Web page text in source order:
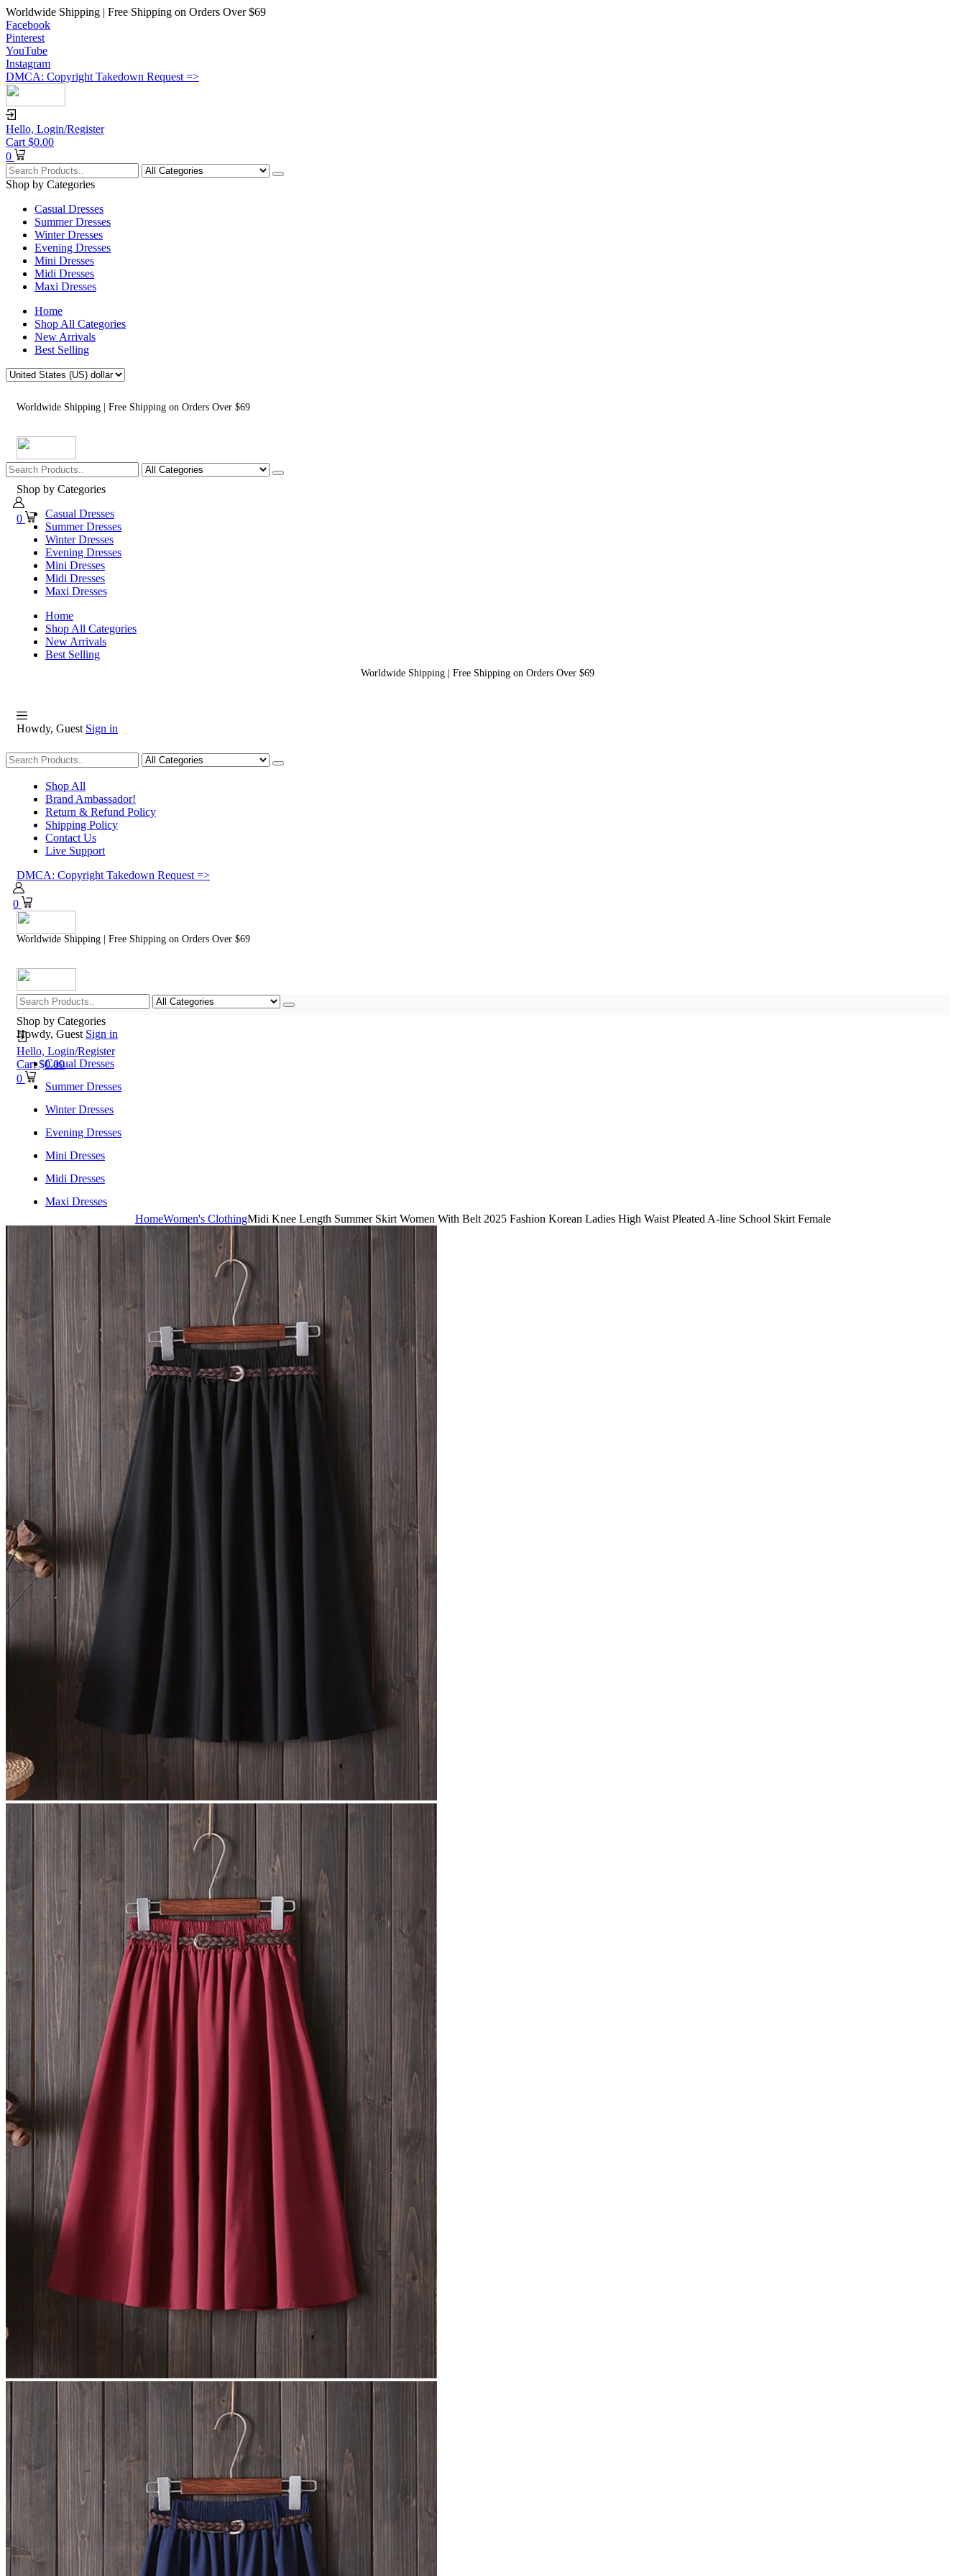
Worldwide Shipping | Free Shipping on Orders Over $69
Facebook
Pinterest
YouTube
Instagram
DMCA: Copyright Takedown Request =>
Hello, Login/Register
Cart $0.00
0
Shop by Categories
Casual Dresses
Summer Dresses
Winter Dresses
Evening Dresses
Mini Dresses
Midi Dresses
Maxi Dresses
Home
Shop All Categories
New Arrivals
Best Selling
Worldwide Shipping | Free Shipping on Orders Over $69
0
Shop by Categories
Casual Dresses
Summer Dresses
Winter Dresses
Evening Dresses
Mini Dresses
Midi Dresses
Maxi Dresses
Home
Shop All Categories
New Arrivals
Best Selling
Worldwide Shipping | Free Shipping on Orders Over $69
Howdy, Guest Sign in
Shopping
Shop All
Brand Ambassador!
Return & Refund Policy
Shipping Policy
Contact Us
Live Support
DMCA: Copyright Takedown Request =>
0
Worldwide Shipping | Free Shipping on Orders Over $69
Hello, Login/Register
Cart $0.00
0
Shop by Categories
Howdy, Guest Sign in
Casual Dresses
Summer Dresses
Winter Dresses
Evening Dresses
Mini Dresses
Midi Dresses
Maxi Dresses
Home
Shop All Categories
Best Selling
HomeWomen's ClothingMidi Knee Length Summer Skirt Women With Belt 2025 Fashion Korean Ladies High Waist Pleated A-line School Skirt Female